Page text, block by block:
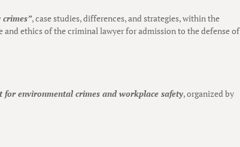
, case studies, differences, and strategies, within the
and ethics of the criminal lawyer for admission to the defense of
environmental crimes and workplace safety, organized by